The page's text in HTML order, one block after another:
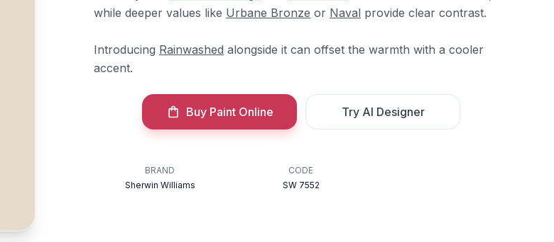
while deeper values like Urbane Bronze or Naval provide clear contrast.
Introducing Rainwashed alongside it can offset the warmth with a cooler
accent.
Buy Paint Online Try AI Designer
BRAND
Sherwin Williams
CODE
SW 7552